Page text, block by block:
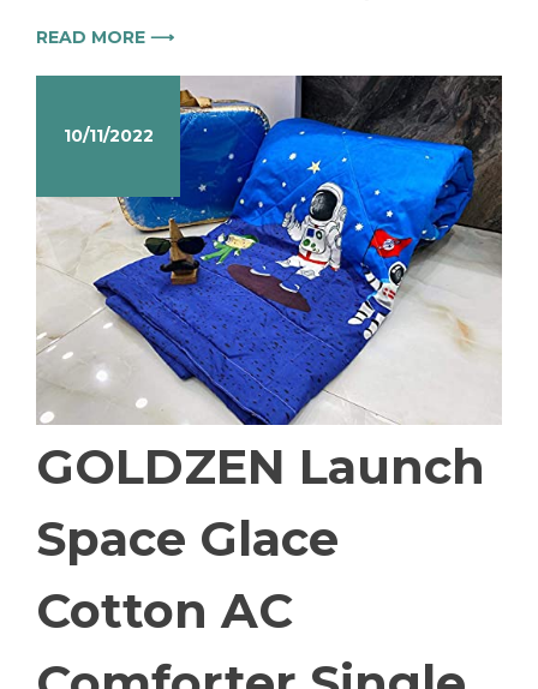
READ MORE ⟶
10/11/2022
GOLDZEN Launch
Space Glace
Cotton AC